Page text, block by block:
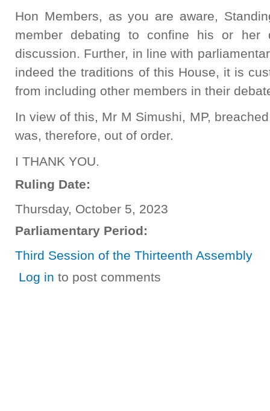
Hon Members, as you are aware,
member debating to confine his or her
discussion. Further, in line with
indeed the traditions of this House, it is
from including other members in their
In view of this, Mr M Simushi, MP,
was, therefore, out of order.
I THANK YOU.
Ruling Date:
Thursday, October 5, 2023
Parliamentary Period:
Third Session of the Thirteenth Assembly
Log in to post comments